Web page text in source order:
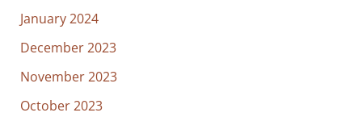
January 2024
December 2023
November 2023
October 2023